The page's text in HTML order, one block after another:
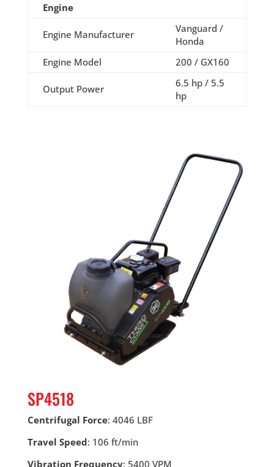
Engine
Engine Manufacturer
Vanguard /
Honda
Engine Model
200 / GX160
Output Power
6.5 hp / 5.5
hp
SP4518
Centrifugal Force: 4046 LBF
Travel Speed: 106 ft/min
Vibration Frequency: 5400 VPM